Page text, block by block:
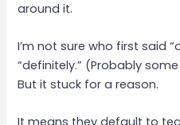
around it.
I’m not sure who first said
“definitely.” (Probably
But it stuck for a reason.